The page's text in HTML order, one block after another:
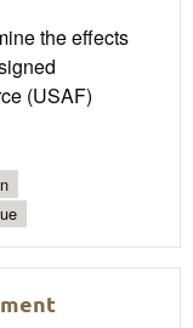
the effects
(USAF)